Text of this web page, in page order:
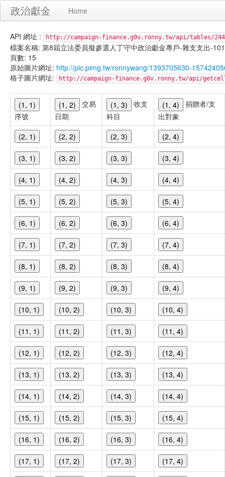
政治獻金 Home
API 網址 : http://campaign-finance.g0v.ronny.tw/api/tables/
檔案名稱: 第8屆立法委員擬參選人丁守中政治獻金專戶-雜支支出-
頁數: 15
原始圖片網址: http://pic.pimg.tw/ronnywang/1393705630-
格子圖片網址:
http://campaign-finance.g0v.ronny.tw/api/
(1, 1)
序號
(1, 2)
交易
日期
(1, 3)
收支
科目
(1, 4)
捐贈者/支
出對象
(2, 1)
(2, 2) (2, 3) (2, 4)
(3, 1) (3, 2) (3, 3) (3, 4)
(4, 1) (4, 2) (4, 3) (4, 4)
(5, 1) (5, 2) (5, 3) (5, 4)
(6, 1) (6, 2) (6, 3) (6, 4)
(7, 1) (7, 2) (7, 3) (7, 4)
(8, 1) (8, 2) (8, 3) (8, 4)
(9, 1) (9, 2) (9, 3) (9, 4)
(10, 1) (10, 2) (10, 3) (10, 4)
(11, 1) (11, 2) (11, 3) (11, 4)
(12, 1) (12, 2) (12, 3) (12, 4)
(13, 1) (13, 2) (13, 3) (13, 4)
(14, 1) (14, 2) (14, 3) (14, 4)
(15, 1) (15, 2) (15, 3) (15, 4)
(16, 1) (16, 2) (16, 3) (16, 4)
(17, 1) (17, 2) (17, 3) (17, 4)